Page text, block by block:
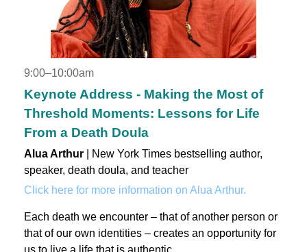
9:00–10:00am
Keynote Address - Making the Most of
Threshold Moments: Lessons for Life
From a Death Doula
Alua Arthur
| New York Times bestselling author,
speaker, death doula, and teacher
Click here for more information on Alua Arthur.
Each death we encounter – that of another person or
that of our own identities – creates an opportunity for
us to live a life that is authentic.